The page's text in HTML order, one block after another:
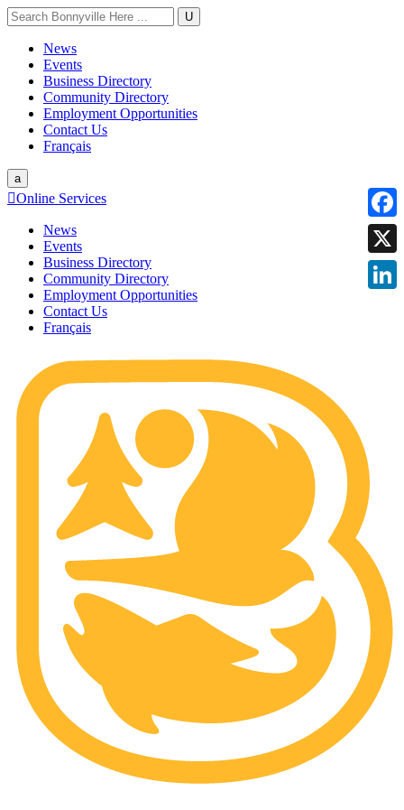
U
News
Events
Business Directory
Community Directory
Employment Opportunities
Contact Us
Français
a
Online Services
News
Events
Business Directory
Community Directory
Employment Opportunities
Contact Us
Français
X